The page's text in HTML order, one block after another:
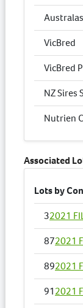
VicBred
VicBred
NZ Sires
Nutrien
Associated
Lots by
32021
872021
892021
912021